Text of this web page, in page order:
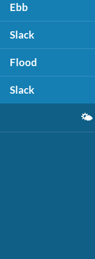
Ebb
Slack
Flood
Slack
🌤️